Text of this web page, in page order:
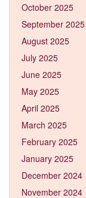
October 2025
September 2025
August 2025
July 2025
June 2025
May 2025
April 2025
March 2025
February 2025
January 2025
December 2024
November 2024